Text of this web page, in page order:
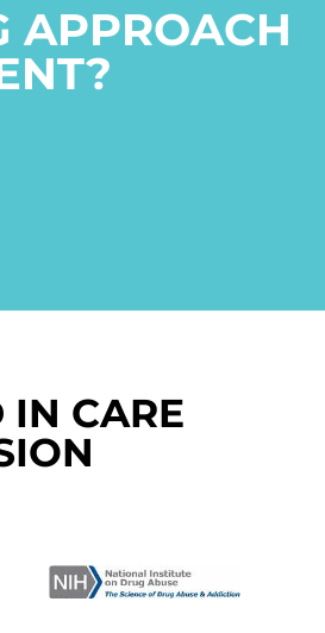
APPROACH
IN CARE